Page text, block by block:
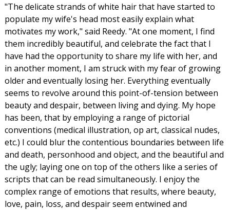
"The delicate strands of white hair that have started to
populate my wife's head most easily explain what
motivates my work," said Reedy. "At one moment, I find
them incredibly beautiful, and celebrate the fact that I
have had the opportunity to share my life with her, and
in another moment, I am struck with my fear of growing
older and eventually losing her. Everything eventually
seems to revolve around this point-of-tension between
beauty and despair, between living and dying. My hope
has been, that by employing a range of pictorial
conventions (medical illustration, op art, classical nudes,
etc.) I could blur the contentious boundaries between life
and death, personhood and object, and the beautiful and
the ugly; laying one on top of the others like a series of
scripts that can be read simultaneously. I enjoy the
complex range of emotions that results, where beauty,
love, pain, loss, and despair seem entwined and